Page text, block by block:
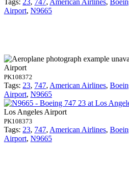
Airport, N9665
Airport
PK108372
Tags: 23, 747, American Airlines,
Airport, N9665
Los Angeles Airport
PK108373
Tags: 23, 747, American Airlines,
Airport, N9665